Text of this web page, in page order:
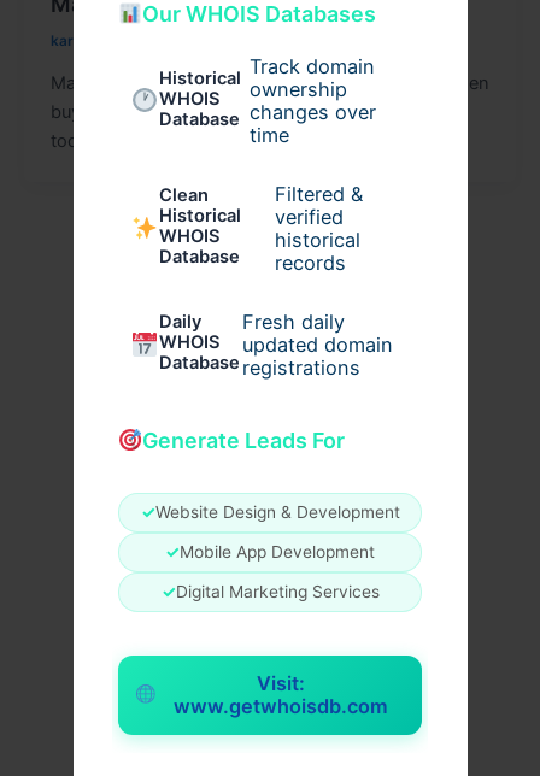
Our WHOIS Databases
Historical
WHOIS
Database
Track domain
ownership
changes over
time
Clean
Historical
WHOIS
Database
Filtered &
verified
historical
records
Daily
WHOIS
Database
Fresh daily
updated domain
registrations
Generate Leads For
✓Website Design & Development
✓Mobile App Development
✓Digital Marketing Services
Visit:
www.getwhoisdb.com
kariakhan
Managing IT hardware can be costly, especially when
buying brand-new equipment. Many businesses
today are looking for reliable ways to